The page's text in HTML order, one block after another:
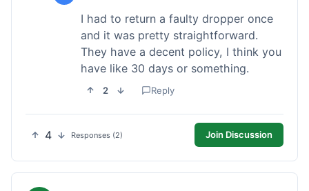
I had to return a faulty dropper once
and it was pretty straightforward.
They have a decent policy, I think you
have like 30 days or something.
2 Reply
4 Responses (2) Join Discussion